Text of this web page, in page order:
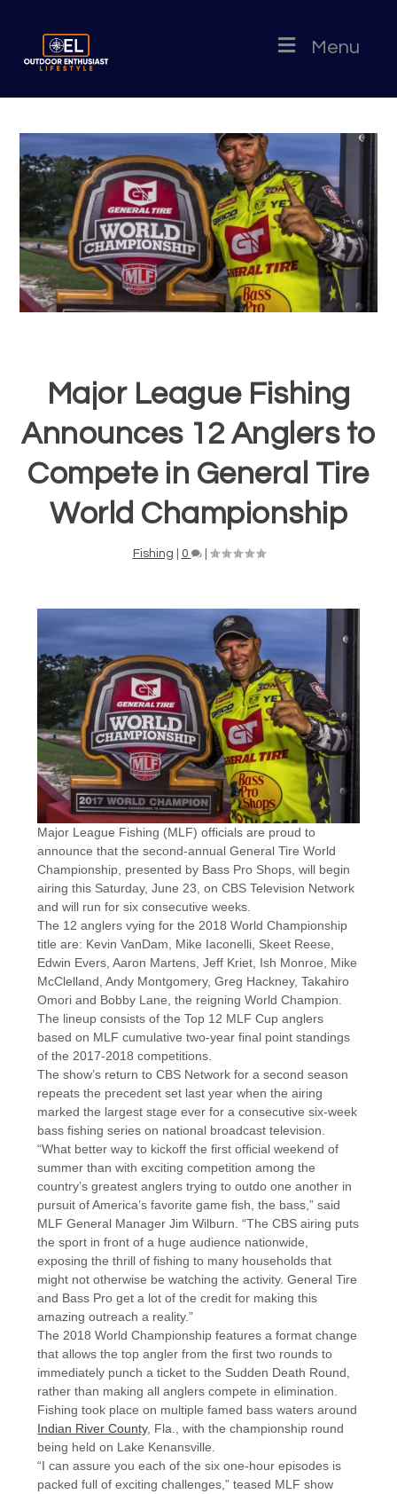
Menu
Major League Fishing
Announces 12 Anglers to
Compete in General Tire
World Championship
Fishing 0 |
Major League Fishing (MLF) officials are proud to
announce that the second-annual General Tire World
Championship, presented by Bass Pro Shops, will begin
airing this Saturday, June 23, on CBS Television Network
and will run for six consecutive weeks.
The 12 anglers vying for the 2018 World Championship
title are: Kevin VanDam, Mike Iaconelli, Skeet Reese,
Edwin Evers, Aaron Martens, Jeff Kriet, Ish Monroe, Mike
McClelland, Andy Montgomery, Greg Hackney, Takahiro
Omori and Bobby Lane, the reigning World Champion.
The lineup consists of the Top 12 MLF Cup anglers
based on MLF cumulative two-year final point standings
of the 2017-2018 competitions.
The show’s return to CBS Network for a second season
repeats the precedent set last year when the airing
marked the largest stage ever for a consecutive six-week
bass fishing series on national broadcast television.
“What better way to kickoff the first official weekend of
summer than with exciting competition among the
country’s greatest anglers trying to outdo one another in
pursuit of America’s favorite game fish, the bass,” said
MLF General Manager Jim Wilburn. “The CBS airing puts
the sport in front of a huge audience nationwide,
exposing the thrill of fishing to many households that
might not otherwise be watching the activity. General Tire
and Bass Pro get a lot of the credit for making this
amazing outreach a reality.”
The 2018 World Championship features a format change
that allows the top angler from the first two rounds to
immediately punch a ticket to the Sudden Death Round,
rather than making all anglers compete in elimination.
Fishing took place on multiple famed bass waters around
Indian River County, Fla., with the championship round
being held on Lake Kenansville.
“I can assure you each of the six one-hour episodes is
packed full of exciting challenges,” teased MLF show